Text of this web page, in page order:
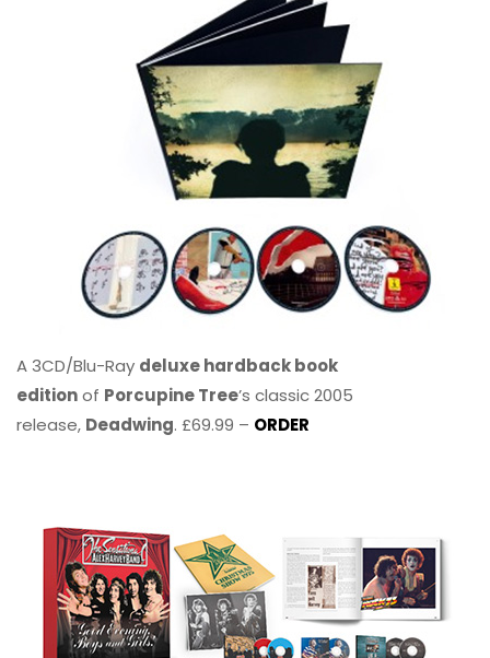
A 3CD/Blu-Ray deluxe hardback book
editionof Porcupine Tree’s classic 2005
release, Deadwing. £69.99 – ORDER